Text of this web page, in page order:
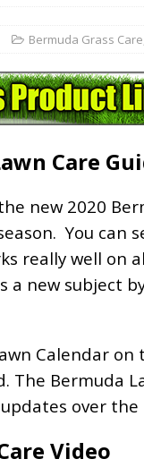
Bermuda Grass Care
Care
new 2020
You can
really well on
a new subject
Calendar
The Bermuda
over
Video